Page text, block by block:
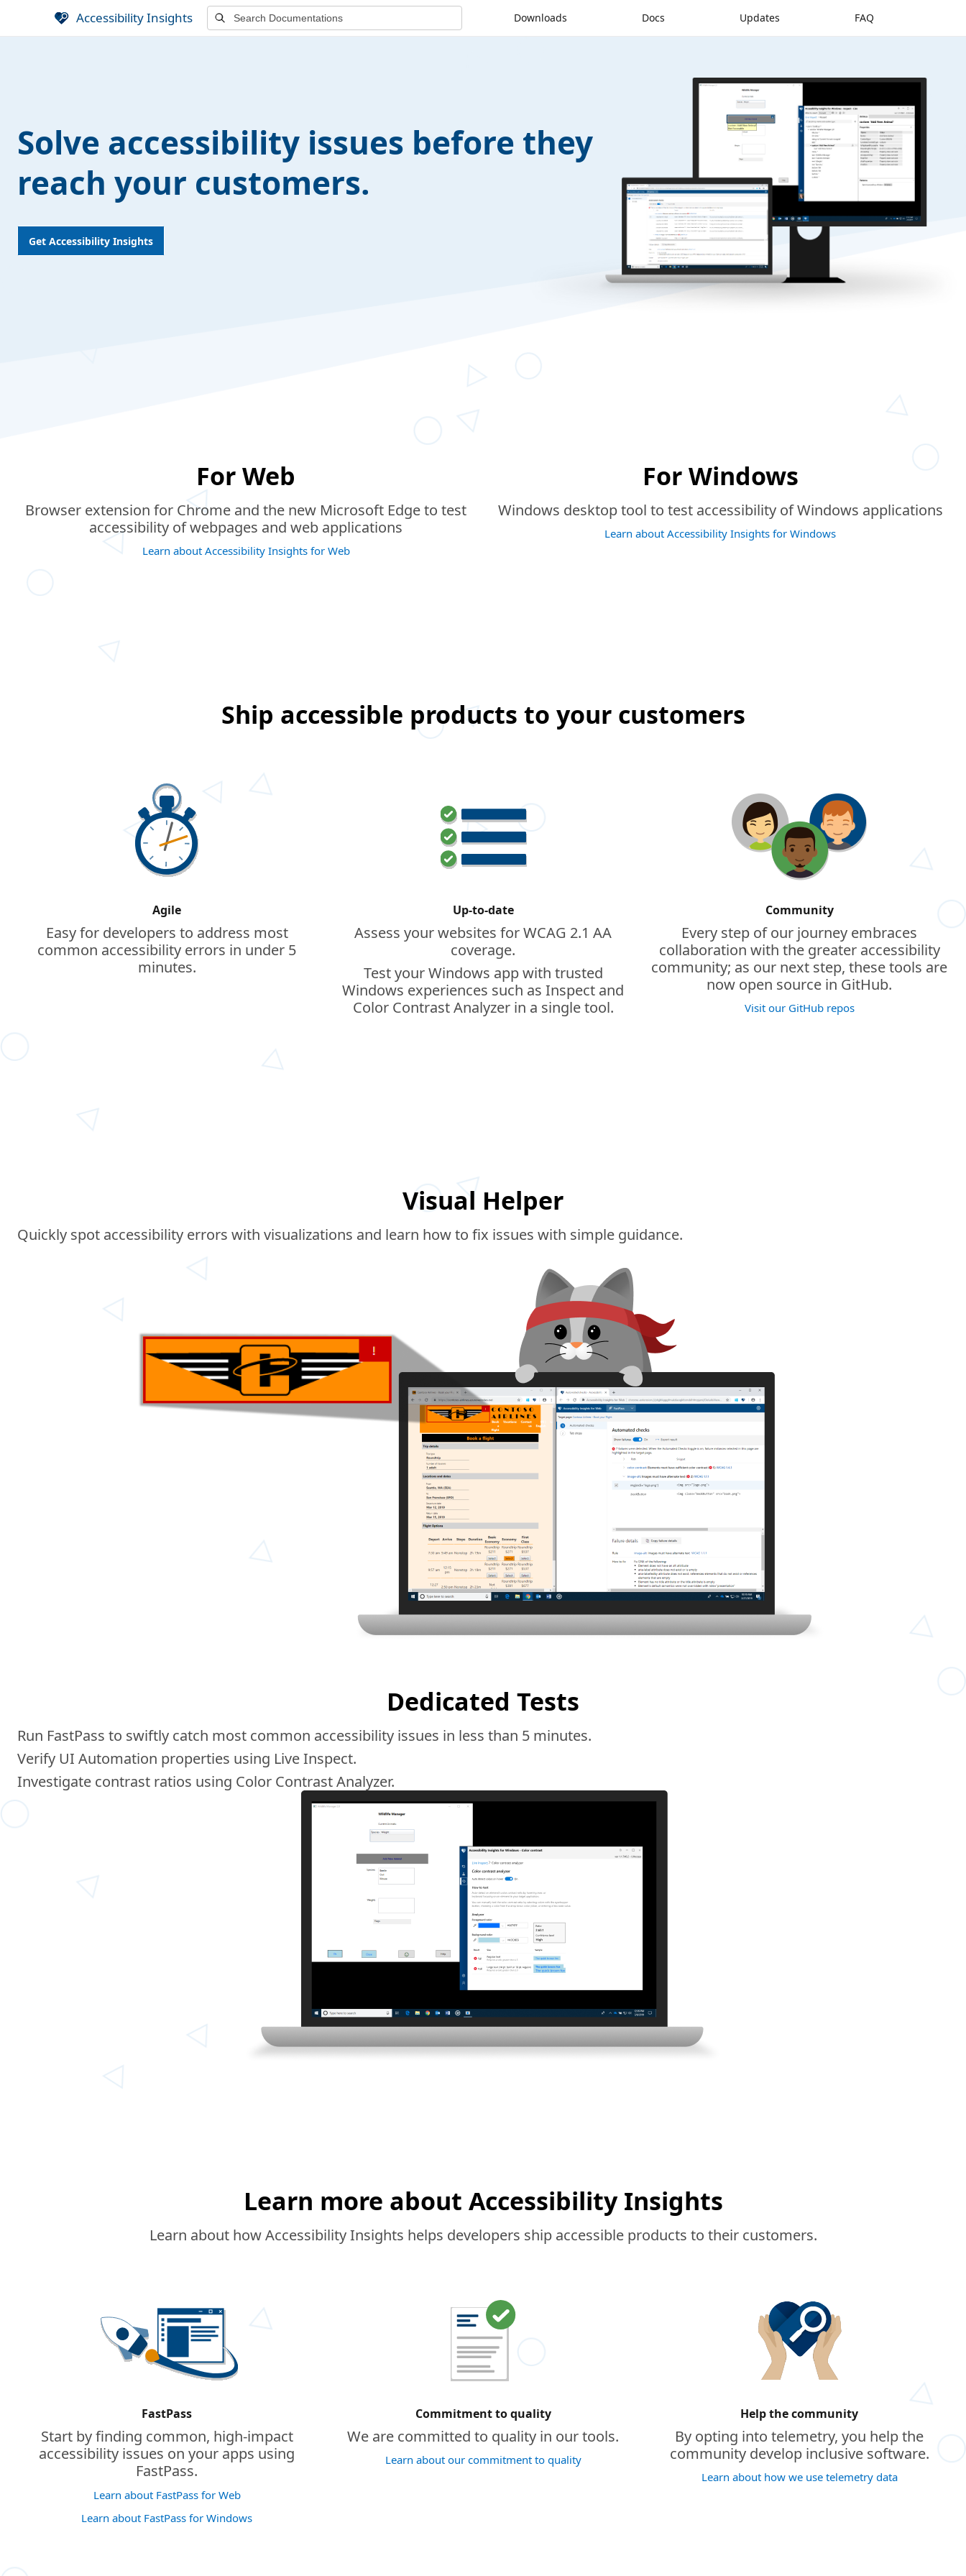
Accessibility Insights Downloads Docs Updates FAQ
Solve accessibility issues before they
reach your customers.
Get Accessibility Insights
For Web
Browser extension for Chrome and the new Microsoft Edge to test
accessibility of webpages and web applications
Learn about Accessibility Insights for Web
For Windows
Windows desktop tool to test accessibility of Windows applications
Learn about Accessibility Insights for Windows
Ship accessible products to your customers
Agile
Easy for developers to address most
common accessibility errors in under 5
minutes.
Up-to-date
Assess your websites for WCAG 2.1 AA
coverage.
Test your Windows app with trusted
Windows experiences such as Inspect and
Color Contrast Analyzer in a single tool.
Community
Every step of our journey embraces
collaboration with the greater accessibility
community; as our next step, these tools are
now open source in GitHub.
Visit our GitHub repos
Visual Helper
Quickly spot accessibility errors with visualizations and learn how to fix issues with simple guidance.
Dedicated Tests
Run FastPass to swiftly catch most common accessibility issues in less than 5 minutes.
Verify UI Automation properties using Live Inspect.
Investigate contrast ratios using Color Contrast Analyzer.
Learn more about Accessibility Insights
Learn about how Accessibility Insights helps developers ship accessible products to their customers.
FastPass
Start by finding common, high-impact
accessibility issues on your apps using
FastPass.
Learn about FastPass for Web
Learn about FastPass for Windows
Commitment to quality
We are committed to quality in our tools.
Learn about our commitment to quality
Help the community
By opting into telemetry, you help the
community develop inclusive software.
Learn about how we use telemetry data